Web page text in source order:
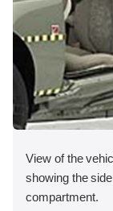
View of the
showing the
compartment.